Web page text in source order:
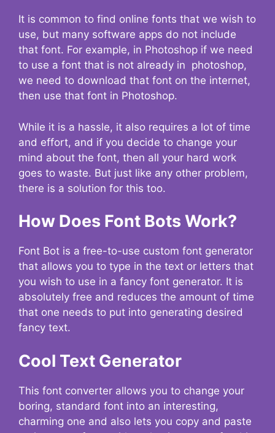
It is common to find online fonts that we wish to
use, but many software apps do not include
that font. For example, in Photoshop if we need
to use a font that is not already in photoshop,
we need to download that font on the internet,
then use that font in Photoshop.
While it is a hassle, it also requires a lot of time
and effort, and if you decide to change your
mind about the font, then all your hard work
goes to waste. But just like any other problem,
there is a solution for this too.
How Does Font Bots Work?
Font Bot is a free-to-use custom font generator
that allows you to type in the text or letters that
you wish to use in a fancy font generator. It is
absolutely free and reduces the amount of time
that one needs to put into generating desired
fancy text.
Cool Text Generator
This font converter allows you to change your
boring, standard font into an interesting,
charming one and also lets you copy and paste